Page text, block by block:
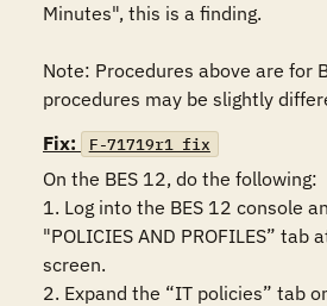
Minutes", this is a finding.
Note: Procedures above are for
procedures may be slightly
Fix:
F-71719r1_fix
On the BES 12, do the following:
1. Log into the BES 12 console
"POLICIES AND PROFILES” tab
screen.
2. Expand the “IT policies” tab